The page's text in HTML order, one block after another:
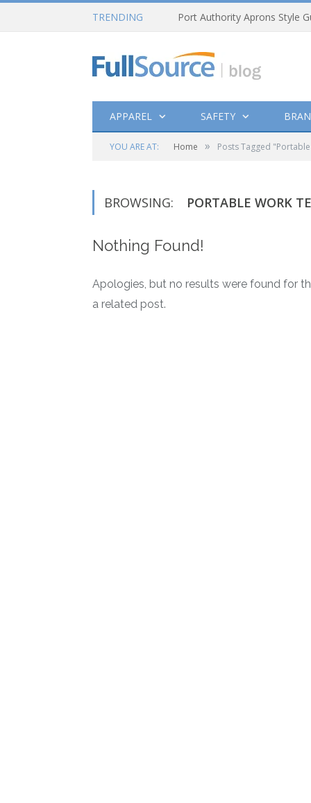
TRENDING Port Authority Aprons Style
APPAREL SAFETY
YOU ARE AT: Home » Posts Tagged
BROWSING: PORTABLE WORK
Nothing Found!
Apologies, but no results were found for
a related post.